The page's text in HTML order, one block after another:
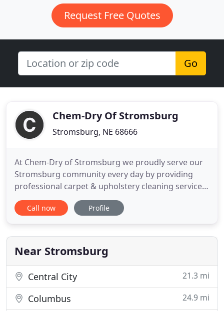
Request Free Quotes
Go
Chem-Dry Of Stromsburg
Stromsburg, NE 68666
At Chem-Dry of Stromsburg we proudly serve our
Stromsburg community every day by providing
professional carpet & upholstery cleaning services.
Our proprietary Hot Carbonated Extraction
cleaning process uses the cleaning power of
80% less water. This means that your carpets will
dry in 1-2 hours instead
Call now Profile
Near Stromsburg
Central City 21.3 mi
Columbus 24.9 mi